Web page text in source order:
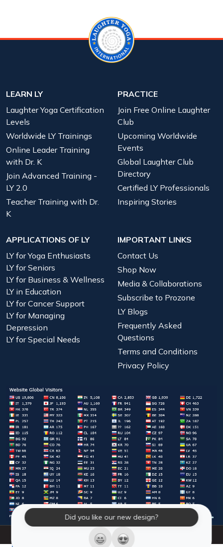
Did you like our new design?
LEARN LY
Laughter Yoga Certification
Levels
Worldwide LY Trainings
Online Leader Training
with Dr. K
Join Advanced Training -
LY 2.0
Teacher Training with Dr.
K
PRACTICE
Join Free Online Laughter
Club
Upcoming Worldwide
Events
Global Laughter Club
Directory
Certified LY Professionals
Inspiring Stories
APPLICATIONS OF LY
LY for Yoga Enthusiasts
LY for Seniors
LY for Business & Wellness
LY in Education
LY for Cancer Support
LY for Managing
Depression
LY for Special Needs
IMPORTANT LINKS
Contact Us
Shop Now
Media & Collaborations
Subscribe to Prozone
LY Blogs
Frequently Asked
Questions
Terms and Conditions
Privacy Policy
© 2026 Laughter Yoga International. All Rights Reserved.